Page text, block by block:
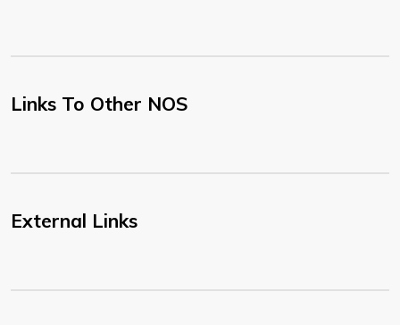
Links To Other NOS
External Links